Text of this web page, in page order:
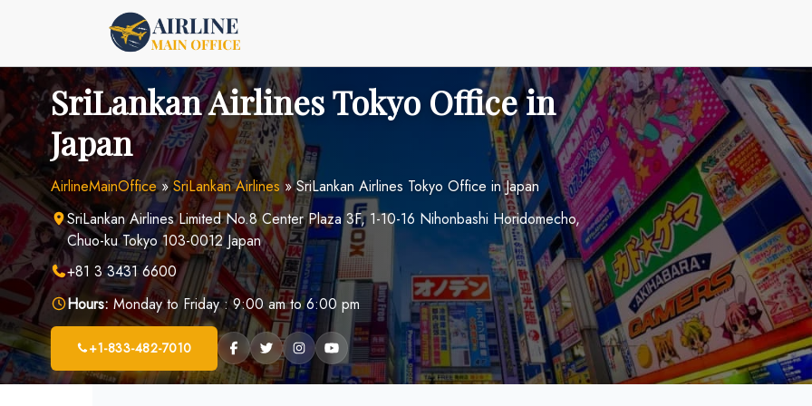
SriLankan Airlines Tokyo Office in
Japan
AirlineMainOffice»SriLankan Airlines»SriLankan Airlines Tokyo Office in Japan
SriLankan Airlines Limited No.8 Center Plaza 3F, 1-10-16 Nihonbashi Horidomecho,
Chuo-ku Tokyo 103-0012 Japan
+81 3 3431 6600
Hours:Monday to Friday : 9:00 am to 6:00 pm
+1-833-482-7010